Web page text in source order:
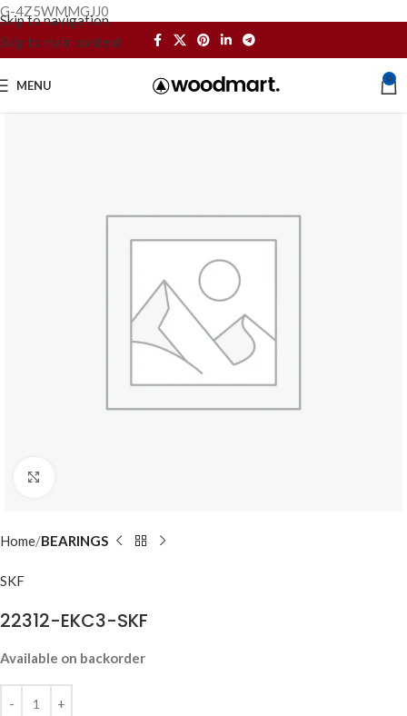
G-4Z5WMMGJJ0
Skip to navigation
Skip to main content
MENU 0
Home BEARINGS
SKF
22312-EKC3-SKF
Available on backorder